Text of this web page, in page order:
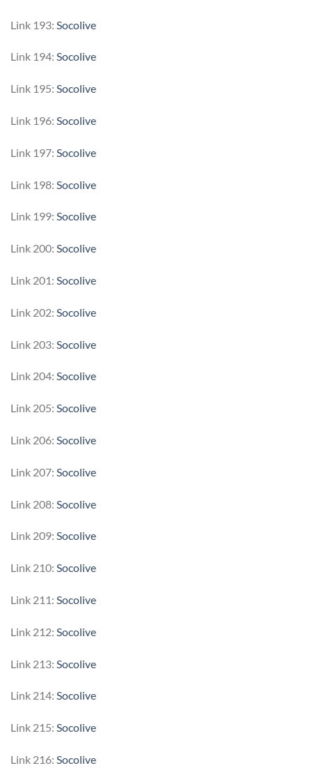
Link 193: Socolive
Link 194: Socolive
Link 195: Socolive
Link 196: Socolive
Link 197: Socolive
Link 198: Socolive
Link 199: Socolive
Link 200: Socolive
Link 201: Socolive
Link 202: Socolive
Link 203: Socolive
Link 204: Socolive
Link 205: Socolive
Link 206: Socolive
Link 207: Socolive
Link 208: Socolive
Link 209: Socolive
Link 210: Socolive
Link 211: Socolive
Link 212: Socolive
Link 213: Socolive
Link 214: Socolive
Link 215: Socolive
Link 216: Socolive